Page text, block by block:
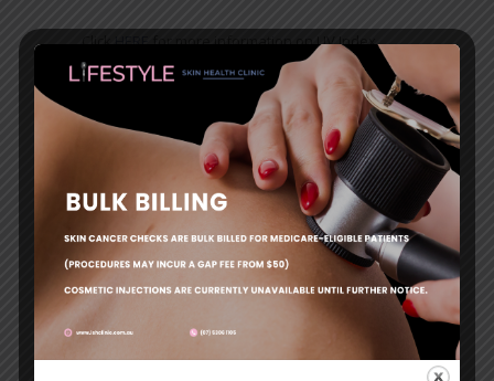
ClickHEREfor more information on UV Index
You can download the SunSmart App which is a
great way to check the UV Index when you are
out and about.
ClickHEREfor more information on to download
10 Myths about sun protection debunked
Sun damage is not possible on windy, cloudy